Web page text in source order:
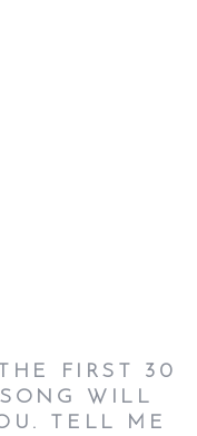
FIRST 30
WILL
TELL ME